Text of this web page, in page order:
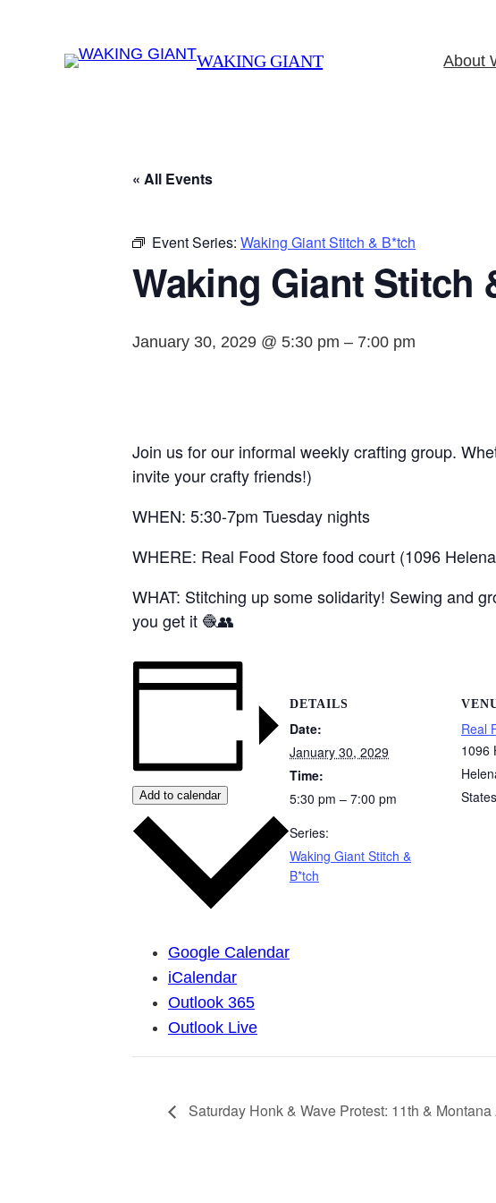
WAKING GIANT About
« All Events
Event Series: Waking Giant Stitch & B*tch
Waking Giant Stitch
January 30, 2029 @ 5:30 pm – 7:00 pm
Join us for our informal weekly crafting group.
invite your crafty friends!)
WHEN: 5:30-7pm Tuesday nights
WHERE: Real Food Store food court (1096
WHAT: Stitching up some solidarity! Sewing and
you get it 🧶👥
Add to calendar
Google Calendar
iCalendar
Outlook 365
Outlook Live
DETAILS
Date:
January 30, 2029
Time:
5:30 pm – 7:00 pm
Series:
Waking Giant Stitch &
B*tch
Real
1096
States
Saturday Honk & Wave Protest: 11th & Montana